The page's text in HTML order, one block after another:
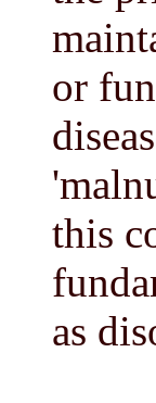
or
this
as